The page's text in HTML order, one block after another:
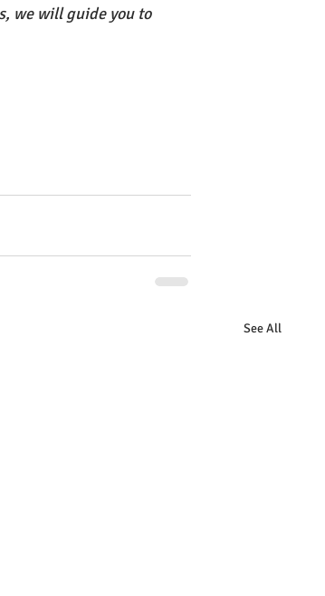
we will guide you to
See All